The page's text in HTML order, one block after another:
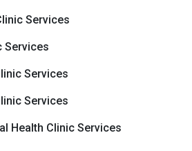
Services
Services
Services
Services
Health Clinic Services